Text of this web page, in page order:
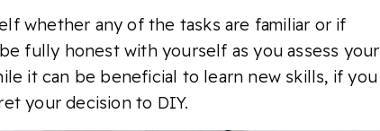
whether any of the tasks are familiar or if
fully honest with yourself as you assess your
it can be beneficial to learn new skills, if you
your decision to DIY.